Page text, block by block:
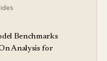
Benchmarks
Analysis for